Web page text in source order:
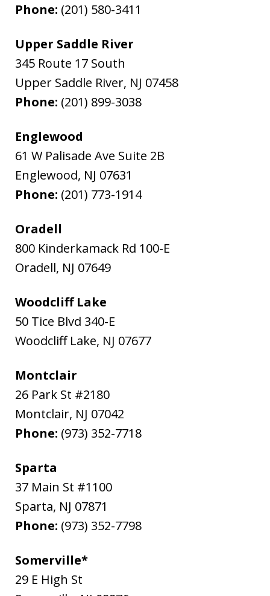
Phone: (201) 580-3411
Upper Saddle River
345 Route 17 South
Upper Saddle River, NJ 07458
Phone: (201) 899-3038
Englewood
61 W Palisade Ave Suite 2B
Englewood, NJ 07631
Phone: (201) 773-1914
Oradell
800 Kinderkamack Rd 100-E
Oradell, NJ 07649
Woodcliff Lake
50 Tice Blvd 340-E
Woodcliff Lake, NJ 07677
Montclair
26 Park St #2180
Montclair, NJ 07042
Phone: (973) 352-7718
Sparta
37 Main St #1100
Sparta, NJ 07871
Phone: (973) 352-7798
Somerville*
29 E High St